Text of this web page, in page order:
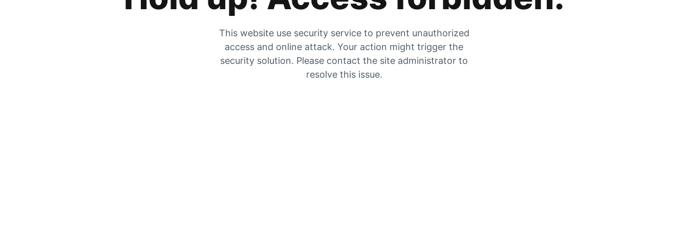
This website use security service to prevent unauthorized
access and online attack. Your action might trigger the
security solution. Please contact the site administrator to
resolve this issue.